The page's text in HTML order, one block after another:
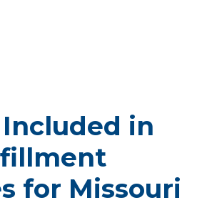
Included in
for Missouri